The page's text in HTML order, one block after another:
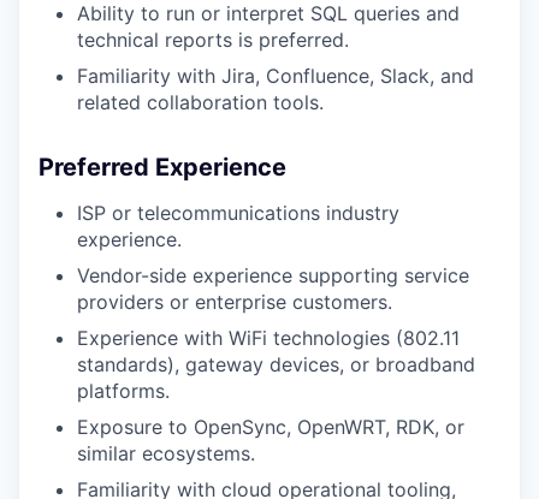
Ability to run or interpret SQL queries and
technical reports is preferred.
Familiarity with Jira, Confluence, Slack, and
related collaboration tools.
Preferred Experience
ISP or telecommunications industry
experience.
Vendor-side experience supporting service
providers or enterprise customers.
Experience with WiFi technologies (802.11
standards), gateway devices, or broadband
platforms.
Exposure to OpenSync, OpenWRT, RDK, or
similar ecosystems.
Familiarity with cloud operational tooling,